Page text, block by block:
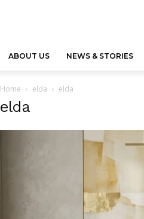
ABOUT US NEWS & STORIES
Home elda elda
elda